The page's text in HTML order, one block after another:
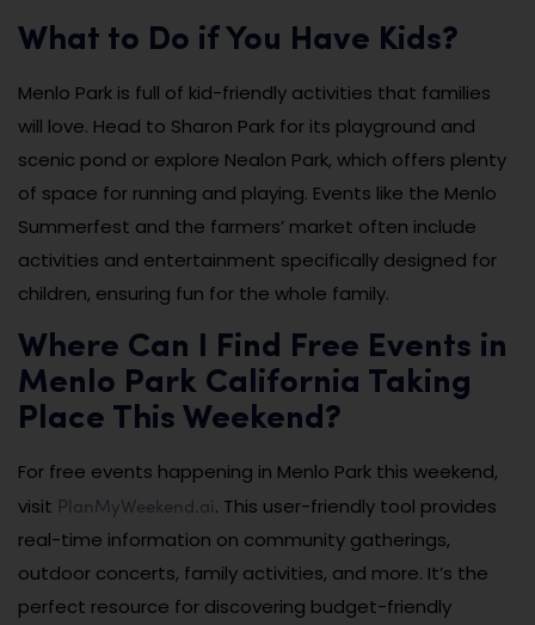
What to Do if You Have Kids?
Menlo Park is full of kid-friendly activities that families
will love. Head to Sharon Park for its playground and
scenic pond or explore Nealon Park, which offers plenty
of space for running and playing. Events like the Menlo
Summerfest and the farmers’ market often include
activities and entertainment specifically designed for
children, ensuring fun for the whole family.
Where Can I Find Free Events in
Menlo Park California Taking
Place This Weekend?
For free events happening in Menlo Park this weekend,
visit PlanMyWeekend.ai. This user-friendly tool provides
real-time information on community gatherings,
outdoor concerts, family activities, and more. It’s the
perfect resource for discovering budget-friendly